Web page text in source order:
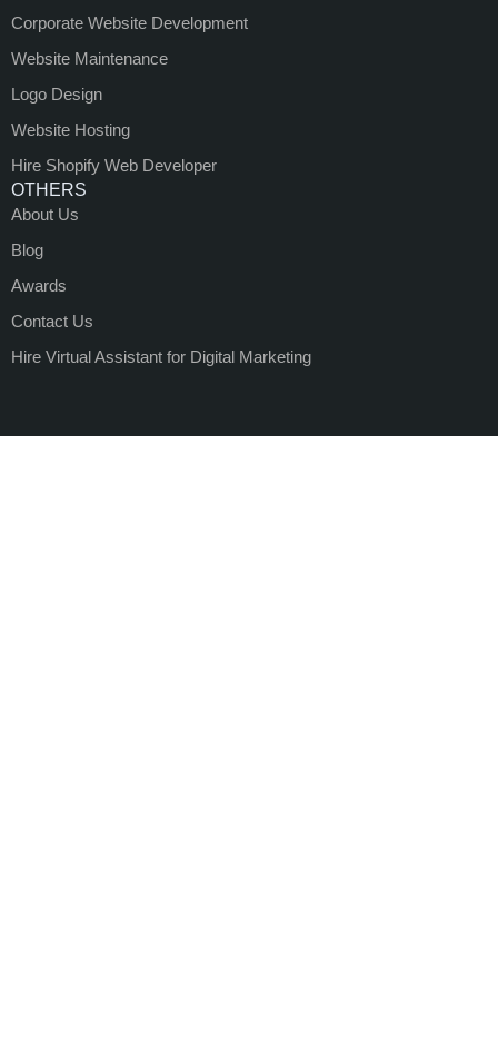
Corporate Website Development
Website Maintenance
Logo Design
Website Hosting
Hire Shopify Web Developer
OTHERS
About Us
Blog
Awards
Contact Us
Hire Virtual Assistant for Digital Marketing